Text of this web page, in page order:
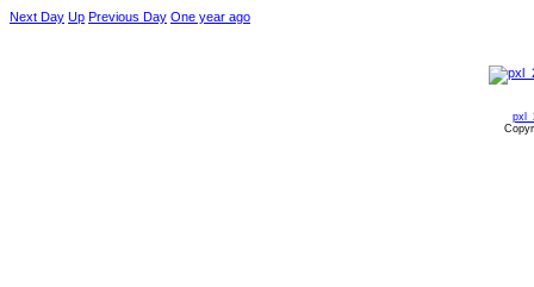
Next Day Up Previous Day One year ago